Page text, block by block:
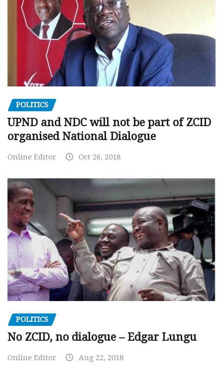
POLITICS
UPND and NDC will not be part of ZCID
organised National Dialogue
Online Editor Oct 26, 2018
POLITICS
No ZCID, no dialogue – Edgar Lungu
Online Editor Aug 22, 2018